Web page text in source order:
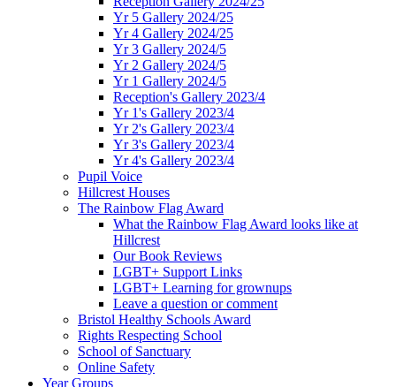
Yr 5 Gallery 2024/25
Yr 4 Gallery 2024/25
Yr 3 Gallery 2024/5
Yr 2 Gallery 2024/5
Yr 1 Gallery 2024/5
Reception's Gallery 2023/4
Yr 1's Gallery 2023/4
Yr 2's Gallery 2023/4
Yr 3's Gallery 2023/4
Yr 4's Gallery 2023/4
Pupil Voice
Hillcrest Houses
The Rainbow Flag Award
What the Rainbow Flag Award looks like at
Hillcrest
Our Book Reviews
LGBT+ Support Links
LGBT+ Learning for grownups
Leave a question or comment
Bristol Healthy Schools Award
Rights Respecting School
School of Sanctuary
Online Safety
Year Groups